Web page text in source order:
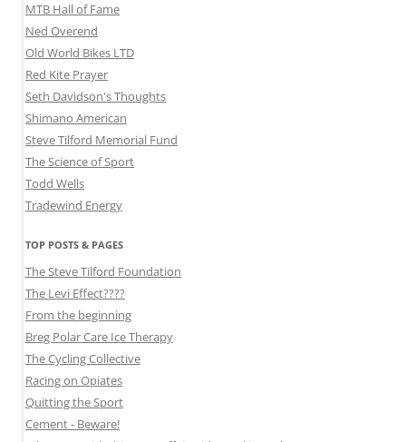
MTB Hall of Fame
Ned Overend
Old World Bikes LTD
Red Kite Prayer
Seth Davidson's Thoughts
Shimano American
Steve Tilford Memorial Fund
The Science of Sport
Todd Wells
Tradewind Energy
TOP POSTS & PAGES
The Steve Tilford Foundation
The Levi Effect????
From the beginning
Breg Polar Care Ice Therapy
The Cycling Collective
Racing on Opiates
Quitting the Sport
Cement - Beware!